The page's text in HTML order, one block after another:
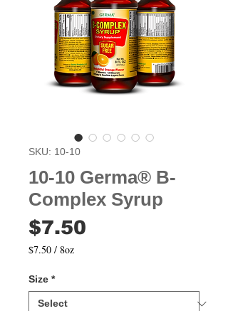
SKU: 10-10
10-10 Germa® B-
Complex Syrup
$7.50
$7.50 / 8oz
per
8
Ounces
Size *